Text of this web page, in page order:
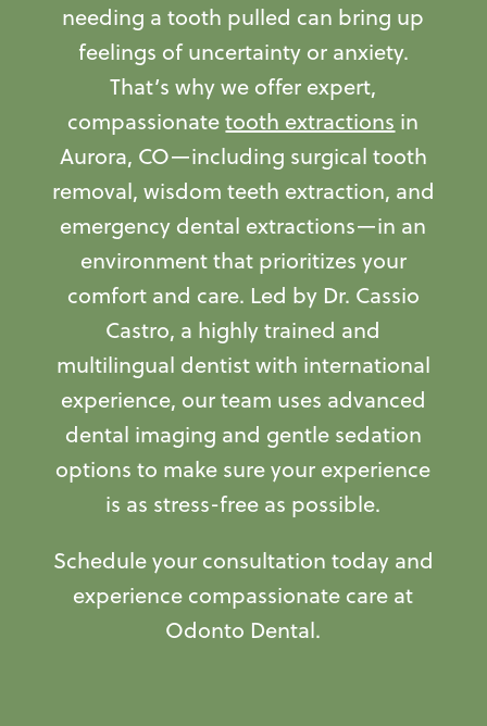
needing a tooth pulled can bring up
feelings of uncertainty or anxiety.
That’s why we offer expert,
compassionatetooth extractions in
Aurora, CO—including surgical tooth
removal, wisdom teeth extraction, and
emergency dental extractions—in an
environment that prioritizes your
comfort and care. Led by Dr. Cassio
Castro, a highly trained and
multilingual dentist with international
experience, our team uses advanced
dental imaging and gentle sedation
options to make sure your experience
is as stress-free as possible.
Schedule your consultation today and
experience compassionate care at
Odonto Dental.